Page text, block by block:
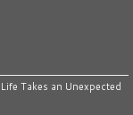
Takes an Unexpected